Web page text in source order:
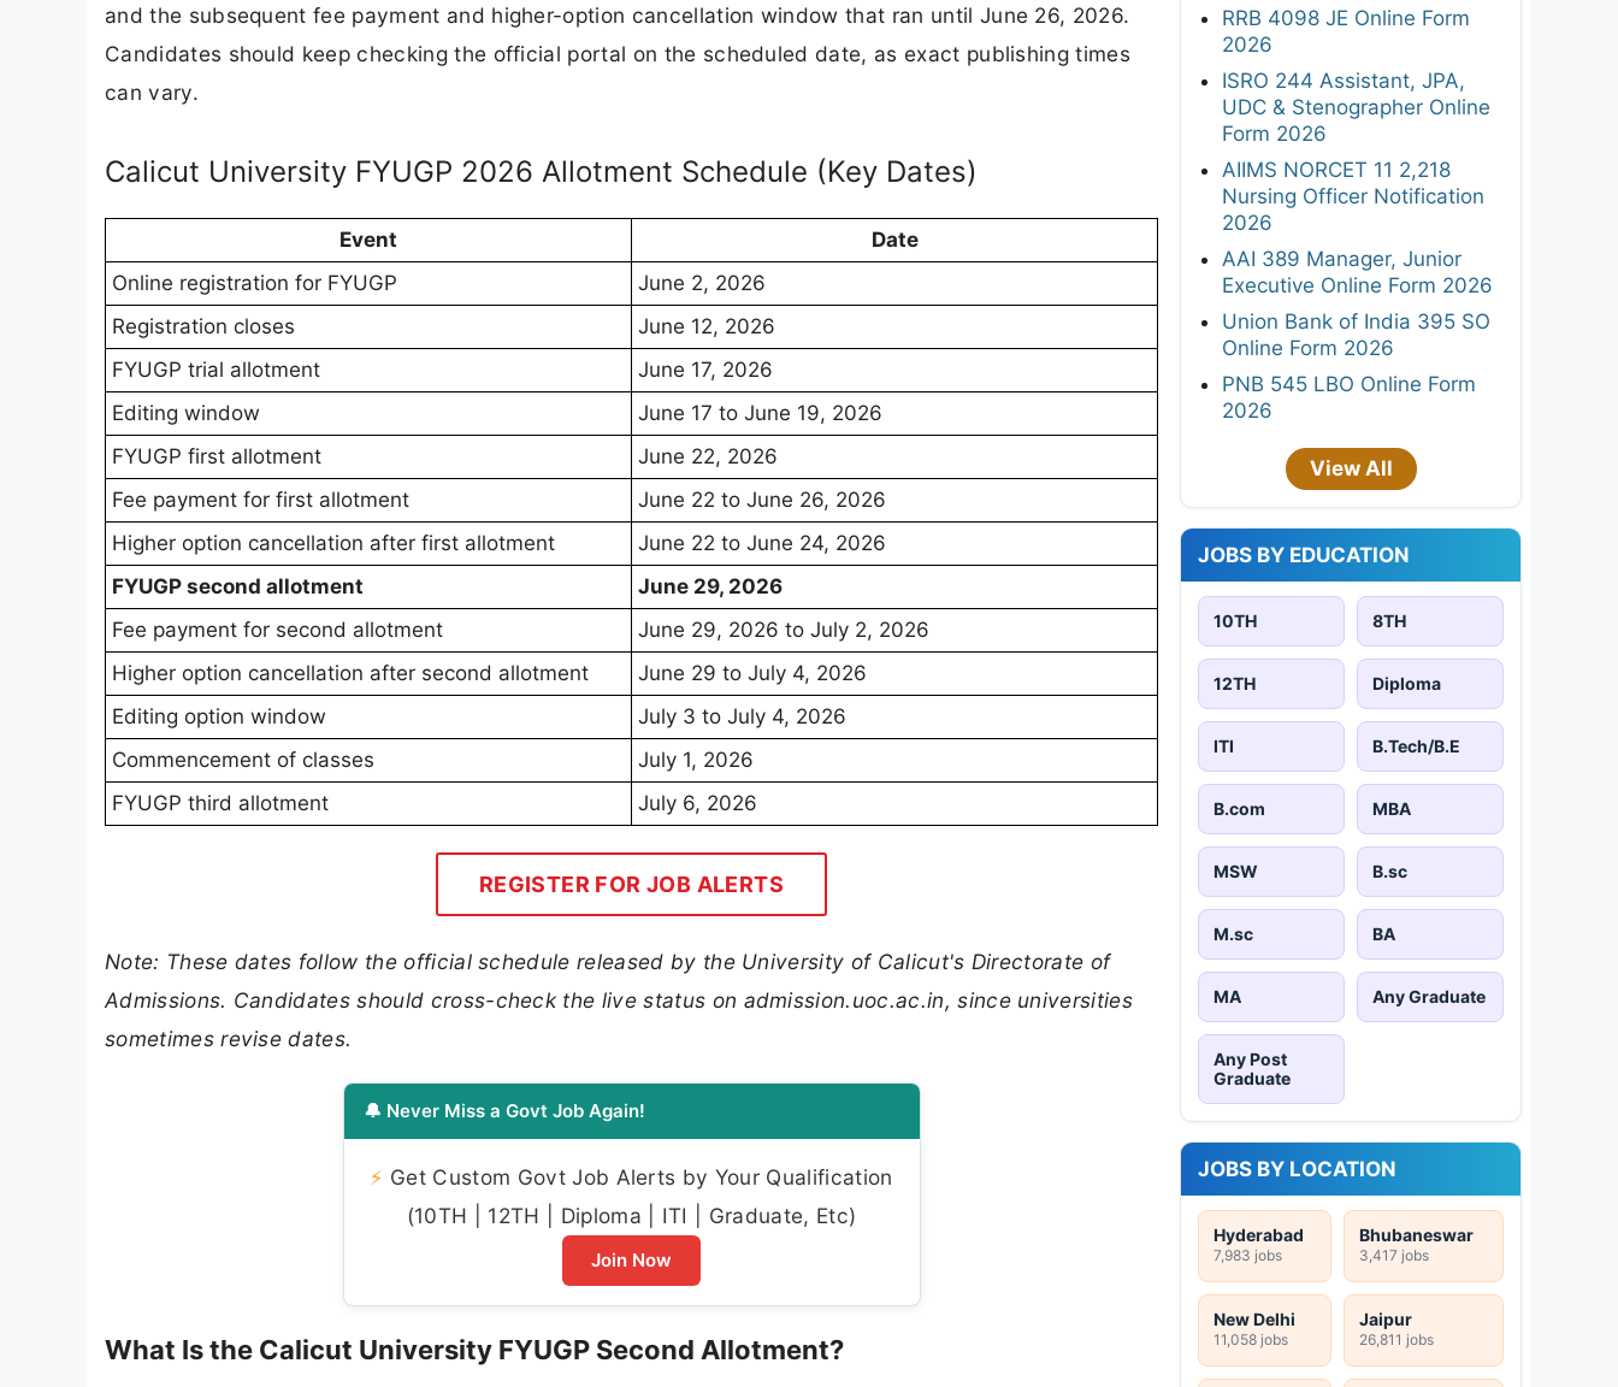
and the subsequent fee payment and higher-option cancellation window that ran until June 26, 2026.
Candidates should keep checking the official portal on the scheduled date, as exact publishing times
can vary.
Calicut University FYUGP 2026 Allotment Schedule (Key Dates)
Event
Date
Online registration for FYUGP
June 2, 2026
Registration closes
June 12, 2026
FYUGP trial allotment
June 17, 2026
Editing window
June 17 to June 19, 2026
FYUGP first allotment
June 22, 2026
Fee payment for first allotment
June 22 to June 26, 2026
Higher option cancellation after first allotment
June 22 to June 24, 2026
FYUGP second allotment
June 29, 2026
Fee payment for second allotment
June 29, 2026 to July 2, 2026
Higher option cancellation after second allotment
June 29 to July 4, 2026
Editing option window
July 3 to July 4, 2026
Commencement of classes
July 1, 2026
FYUGP third allotment
July 6, 2026
REGISTER FOR JOB ALERTS
Note: These dates follow the official schedule released by the University of Calicut's Directorate of
Admissions. Candidates should cross-check the live status on admission.uoc.ac.in, since universities
sometimes revise dates.
🔔 Never Miss a Govt Job Again!
⚡ Get Custom Govt Job Alerts by Your Qualification
(10TH | 12TH | Diploma | ITI | Graduate, Etc)
Join Now
What Is the Calicut University FYUGP Second Allotment?
RRB 4098 JE Online Form
2026
ISRO 244 Assistant, JPA,
UDC & Stenographer Online
Form 2026
AIIMS NORCET 11 2,218
Nursing Officer Notification
2026
AAI 389 Manager, Junior
Executive Online Form 2026
Union Bank of India 395 SO
Online Form 2026
PNB 545 LBO Online Form
2026
View All
JOBS BY EDUCATION
10TH 8TH
12TH Diploma
ITI B.Tech/B.E
B.com MBA
MSW B.sc
M.sc BA
MA Any Graduate
Any Post
Graduate
JOBS BY LOCATION
Hyderabad
7,983 jobs
Bhubaneswar
3,417 jobs
New Delhi
11,058 jobs
Jaipur
26,811 jobs